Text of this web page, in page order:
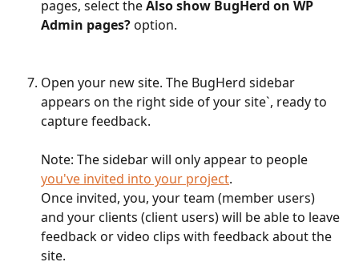
pages, select the Also show BugHerd on WP
Admin pages? option.
Open your new site. The BugHerd sidebar
appears on the right side of your site`, ready to
capture feedback.
Note: The sidebar will only appear to people
you've invited into your project.
Once invited, you, your team (member users)
and your clients (client users) will be able to leave
feedback or video clips with feedback about the
site.